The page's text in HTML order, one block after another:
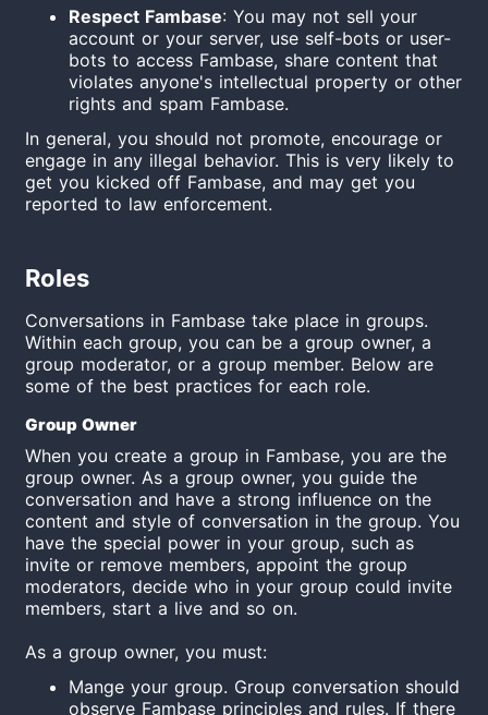
Respect Fambase: You may not sell your
account or your server, use self-bots or user-
bots to access Fambase, share content that
violates anyone's intellectual property or other
rights and spam Fambase.
In general, you should not promote, encourage or
engage in any illegal behavior. This is very likely to
get you kicked off Fambase, and may get you
reported to law enforcement.
Roles
Conversations in Fambase take place in groups.
Within each group, you can be a group owner, a
group moderator, or a group member. Below are
some of the best practices for each role.
Group Owner
When you create a group in Fambase, you are the
group owner. As a group owner, you guide the
conversation and have a strong influence on the
content and style of conversation in the group. You
have the special power in your group, such as
invite or remove members, appoint the group
moderators, decide who in your group could invite
members, start a live and so on.
As a group owner, you must:
Mange your group. Group conversation should
observe Fambase principles and rules. If there